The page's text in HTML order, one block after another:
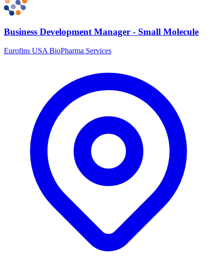
Business Development Manager - Small Molecule
Eurofins USA BioPharma Services